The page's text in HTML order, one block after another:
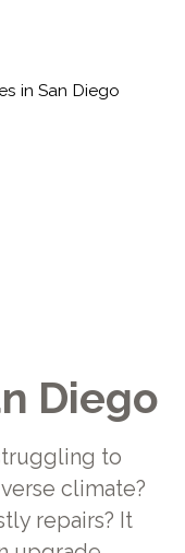
in San Diego
Diego
to
climate?
repairs? It